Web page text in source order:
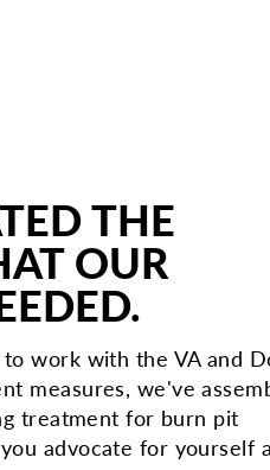
THE
OUR
work with the VA and
measures, we've
treatment for burn pit
advocate for yourself